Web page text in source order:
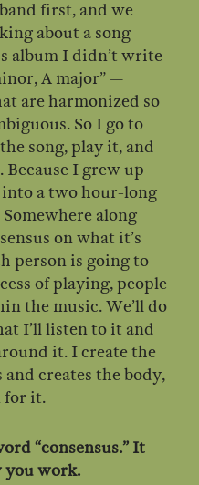
first, and we
about a song
album I didn’t write
A major” —
are harmonized so
So I go to
song, play it, and
I grew up
a two hour-long
along
on what it’s
person is going to
of playing, people
the music. We’ll do
I’ll listen to it and
it. I create the
and creates the body,
for it.
“consensus.” It
you work.